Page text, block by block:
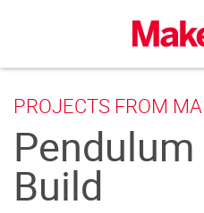
PROJECTS FROM
Build